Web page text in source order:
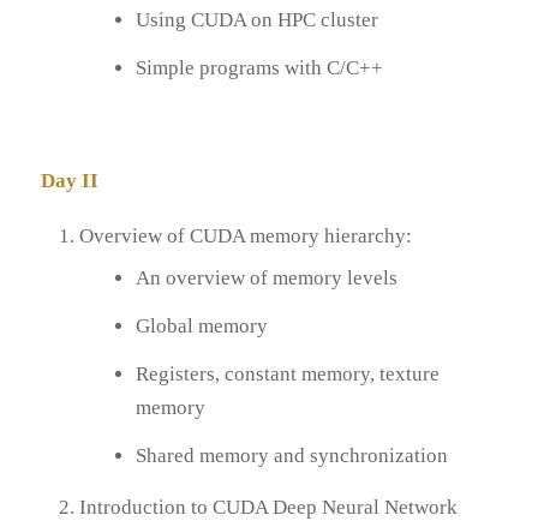
Using CUDA on HPC cluster
Simple programs with C/C++
Day II
Overview of CUDA memory hierarchy:
An overview of memory levels
Global memory
Registers, constant memory, texture
memory
Shared memory and synchronization
Introduction to CUDA Deep Neural Network